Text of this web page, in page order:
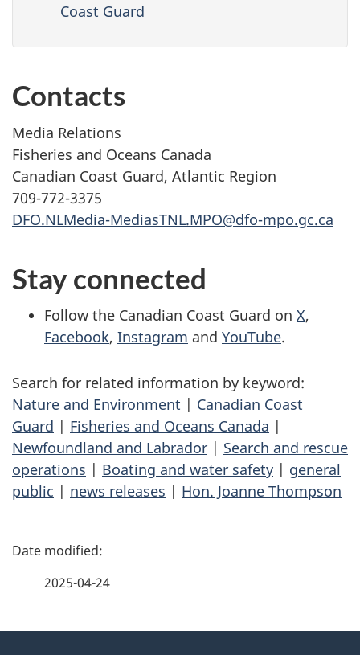
Coast Guard
Contacts
Media Relations
Fisheries and Oceans Canada
Canadian Coast Guard, Atlantic Region
709-772-3375
DFO.NLMedia-MediasTNL.MPO@dfo-mpo.gc.ca
Stay connected
Follow the Canadian Coast Guard on X,
Facebook, Instagram and YouTube.
Search for related information by keyword:
Nature and Environment | Canadian Coast
Guard | Fisheries and Oceans Canada |
Newfoundland and Labrador | Search and rescue
operations | Boating and water safety | general
public | news releases | Hon. Joanne Thompson
P
2025-04-24